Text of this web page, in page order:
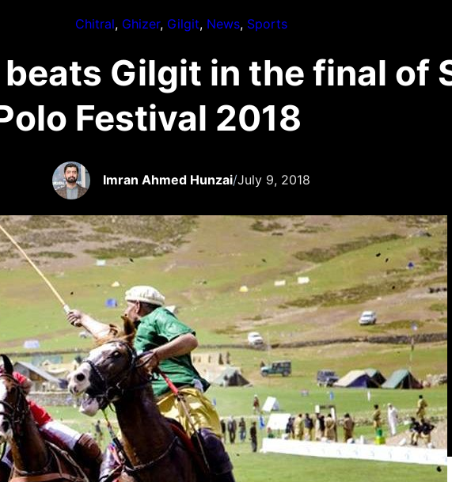
Chitral, Ghizer, Gilgit, News, Sports
Gilgit in the final of
Festival 2018
Imran Ahmed Hunzai/July 9, 2018